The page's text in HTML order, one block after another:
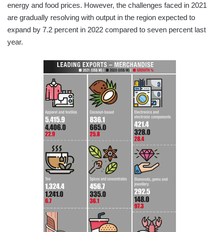
energy and food prices. However, the challenges faced in 2021
are gradually resolving with output in the region expected to
expand by 7.2 percent in 2022 compared to seven percent last
year.